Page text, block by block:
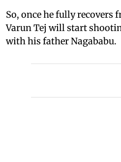
So, once he fully recovers
Varun Tej will start
with his father Nagababu.